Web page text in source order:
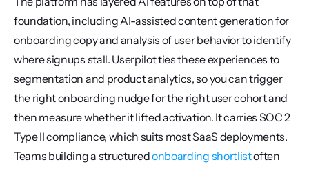
foundation, including AI-assisted content generation for
onboarding copy and analysis of user behavior to identify
where signups stall. Userpilot ties these experiences to
segmentation and product analytics, so you can trigger
the right onboarding nudge for the right user cohort and
then measure whether it lifted activation. It carries SOC 2
Type II compliance, which suits most SaaS deployments.
Teams building a structured onboarding shortlist often